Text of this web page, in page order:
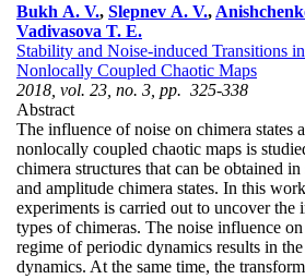
Bukh A. V., Slepnev A. V.,
Vadivasova T. E.
Stability and Noise-induced Transitions
Nonlocally Coupled Chaotic Maps
2018, vol. 23, no. 3, pp. 325-338
Abstract
The influence of noise on chimera states
nonlocally coupled chaotic maps is
chimera structures that can be obtained in
and amplitude chimera states. In this
experiments is carried out to uncover the
types of chimeras. The noise influence
regime of periodic dynamics results in
dynamics. At the same time, the